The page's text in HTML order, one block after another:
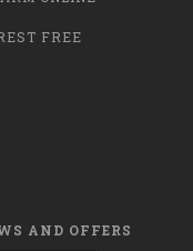
FREE
AND OFFERS